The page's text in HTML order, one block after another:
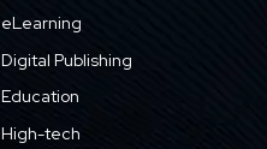
eLearning
Digital Publishing
Education
High-tech